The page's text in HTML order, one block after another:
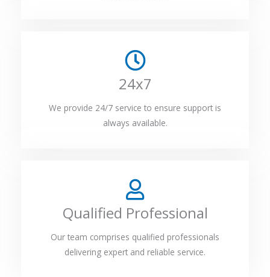
24x7
We provide 24/7 service to ensure support is
always available.
Qualified Professional
Our team comprises qualified professionals
delivering expert and reliable service.